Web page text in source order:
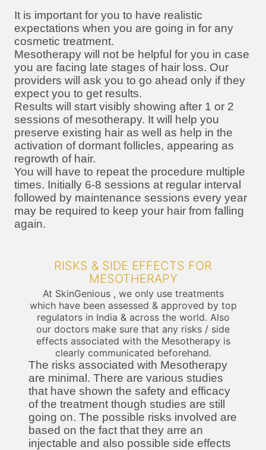
It is important for you to have realistic
expectations when you are going in for any
cosmetic treatment.
Mesotherapy will not be helpful for you in case
you are facing late stages of hair loss. Our
providers will ask you to go ahead only if they
expect you to get results.
Results will start visibly showing after 1 or 2
sessions of mesotherapy. It will help you
preserve existing hair as well as help in the
activation of dormant follicles, appearing as
regrowth of hair.
You will have to repeat the procedure multiple
times. Initially 6-8 sessions at regular interval
followed by maintenance sessions every year
may be required to keep your hair from falling
again.
RISKS & SIDE EFFECTS FOR
MESOTHERAPY
At SkinGenious , we only use treatments
which have been assessed & approved by top
regulators in India & across the world. Also
our doctors make sure that any risks / side
effects associated with the Mesotherapy is
clearly communicated beforehand.
The risks associated with Mesotherapy
are minimal. There are various studies
that have shown the safety and efficacy
of the treatment though studies are still
going on. The possible risks involved are
based on the fact that they arre an
injectable and also possible side effects